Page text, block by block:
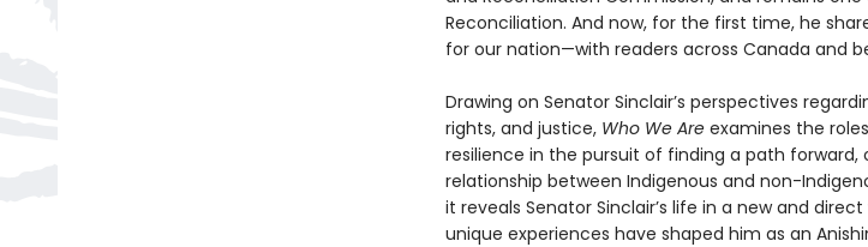
Reconciliation. And now, for the first time, he
for our nation—with readers across Canada and
Drawing on Senator Sinclair’s perspectives
rights, and justice, Who We Areexamines the
resilience in the pursuit of finding a path
relationship between Indigenous and non-
it reveals Senator Sinclair’s life in a new and
unique experiences have shaped him as an